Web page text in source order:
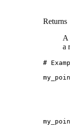
Returns
A
a
#